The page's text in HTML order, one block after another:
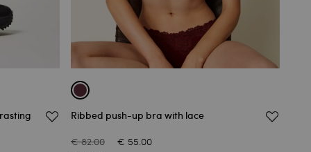
Ribbed push-up bra with lace
€ 82.00 € 55.00